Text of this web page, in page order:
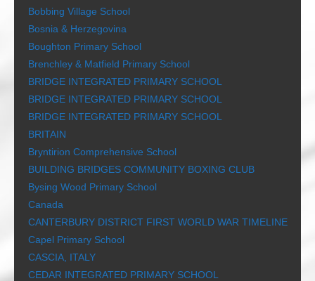
Bobbing Village School
Bosnia & Herzegovina
Boughton Primary School
Brenchley & Matfield Primary School
BRIDGE INTEGRATED PRIMARY SCHOOL
BRIDGE INTEGRATED PRIMARY SCHOOL
BRIDGE INTEGRATED PRIMARY SCHOOL
BRITAIN
Bryntirion Comprehensive School
BUILDING BRIDGES COMMUNITY BOXING CLUB
Bysing Wood Primary School
Canada
CANTERBURY DISTRICT FIRST WORLD WAR TIMELINE
Capel Primary School
CASCIA, ITALY
CEDAR INTEGRATED PRIMARY SCHOOL